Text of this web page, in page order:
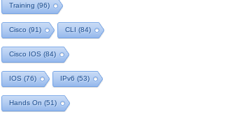
Training (96)
Cisco (91) CLI (84)
Cisco IOS (84)
IOS (76) IPv6 (53)
Hands On (51)